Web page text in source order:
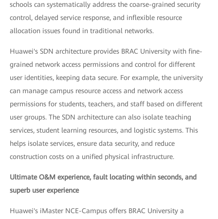
schools can systematically address the coarse-grained security
control, delayed service response, and inflexible resource
allocation issues found in traditional networks.
Huawei's SDN architecture provides BRAC University with fine-
grained network access permissions and control for different
user identities, keeping data secure. For example, the university
can manage campus resource access and network access
permissions for students, teachers, and staff based on different
user groups. The SDN architecture can also isolate teaching
services, student learning resources, and logistic systems. This
helps isolate services, ensure data security, and reduce
construction costs on a unified physical infrastructure.
Ultimate O&M experience, fault locating within seconds, and
superb user experience
Huawei's iMaster NCE-Campus offers BRAC University a